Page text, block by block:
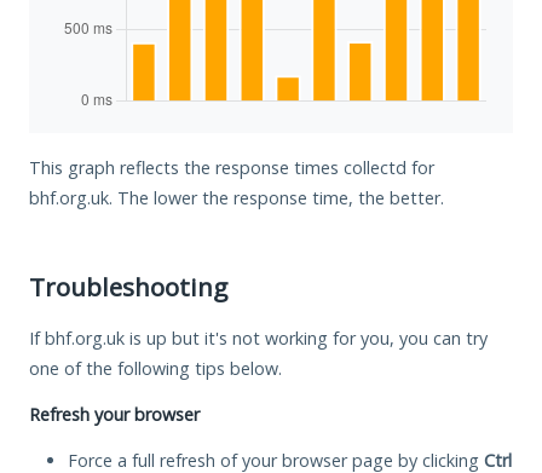
This graph reflects the response times collectd for
bhf.org.uk. The lower the response time, the better.
Troubleshooting
If bhf.org.uk is up but it's not working for you, you can try
one of the following tips below.
Refresh your browser
Force a full refresh of your browser page by clicking Ctrl